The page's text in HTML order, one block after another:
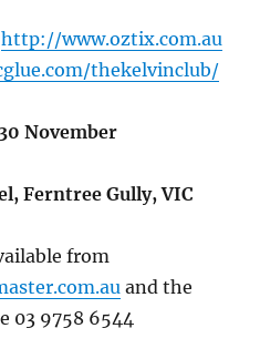
http://www.oztix.com.au
thekelvinclub/
November
Ferntree Gully, VIC
from
and the
03 9758 6544